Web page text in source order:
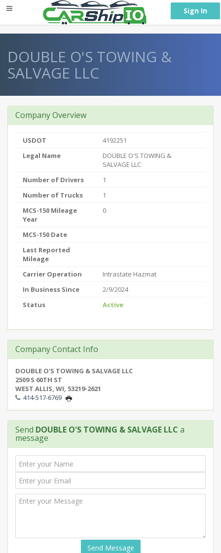
Sign In
DOUBLE O'S TOWING &
SALVAGE LLC
Company Overview
USDOT
4192251
Legal Name
DOUBLE O'S TOWING &
SALVAGE LLC
Number of Drivers
1
Number of Trucks
1
MCS-150 Mileage
Year
0
MCS-150 Date
Last Reported
Mileage
Carrier Operation
Intrastate Hazmat
In Business Since
2/9/2024
Status
Active
Company Contact Info
DOUBLE O'S TOWING & SALVAGE LLC
2509 S 60TH ST
WEST ALLIS, WI, 53219-2621
414-517-6769
Send DOUBLE O'S TOWING & SALVAGE LLC a
message
Send Message